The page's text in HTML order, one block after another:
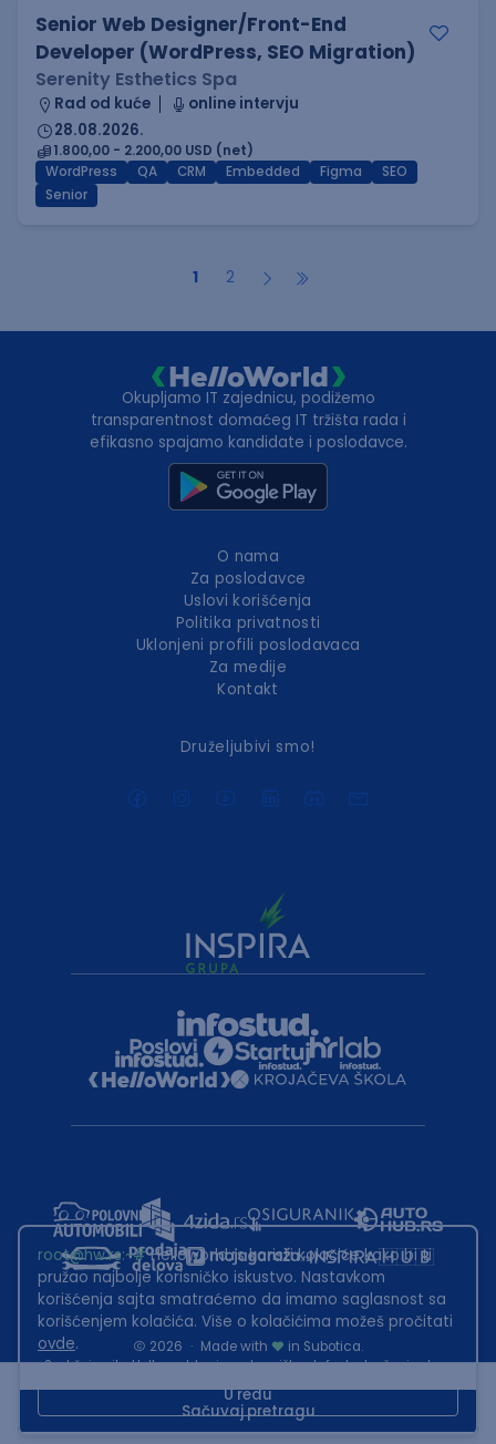
Sačuvaj pretragu
Senior Web Designer/Front-End
Developer (WordPress, SEO Migration)
Serenity Esthetics Spa
Rad od kuće
online intervju
28.08.2026.
1.800,00 - 2.200,00 USD (net)
WordPress
QA CRM Embedded Figma
SEO
Senior
1 2
Okupljamo IT zajednicu, podižemo
transparentnost domaćeg IT tržišta rada i
efikasno spajamo kandidate i poslodavce.
O nama
Za poslodavce
Uslovi korišćenja
Politika privatnosti
Uklonjeni profili poslodavaca
Za medije
Kontakt
Druželjubivi smo!
2026 · Made with
in Subotica.
Sadržaj sajta Helloworld.rs je u vlasništvu Infostud rešenja d.o.o.
This site is protected by reCAPTCHA and the GooglePrivacy Policyand
Terms of Serviceapply.
root@hw.rs:~#Helloworld.rs koristi kolačiće kako bi ti
pružao najbolje korisničko iskustvo. Nastavkom
korišćenja sajta smatraćemo da imamo saglasnost sa
korišćenjem kolačića. Više o kolačićima možeš pročitati
ovde.
U redu